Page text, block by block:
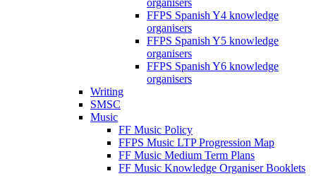
FFPS Spanish Y4 knowledge
organisers
FFPS Spanish Y5 knowledge
organisers
FFPS Spanish Y6 knowledge
organisers
Writing
SMSC
Music
FF Music Policy
FFPS Music LTP Progression Map
FF Music Medium Term Plans
FF Music Knowledge Organiser Booklets